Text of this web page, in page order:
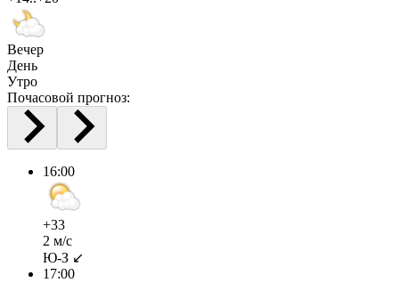
Вечер
День
Утро
Почасовой прогноз:
16:00
+33
2 м/с
Ю-З ↙
17:00